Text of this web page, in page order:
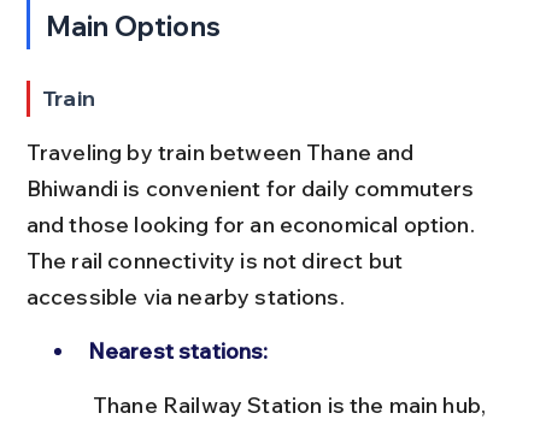
Main Options
Train
Traveling by train between Thane and
Bhiwandi is convenient for daily commuters
and those looking for an economical option.
The rail connectivity is not direct but
accessible via nearby stations.
Nearest stations: